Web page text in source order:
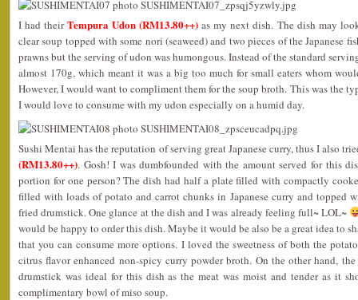
I had theirTempura Udon (RM13.80++) as my next dish. The dish may
clear soup topped with some nori (seaweed) and two pieces of the Japanese
prawns but the serving of udon was humongous. Instead of the standard
almost 170g, which meant it was a big too much for small eaters whom
However, I would want to compliment them for the soup broth. This was the
I would love to consume with my udon especially on a humid day.
Sushi Mentai has the reputation of serving great Japanese curry, thus I also
(RM13.80++). Gosh! I was dumbfounded with the amount served for this
portion for one person? The dish had half a plate filled with compactly
filled with loads of potato and carrot chunks in Japanese curry and topped
fried drumstick. One glance at the dish and I was already feeling full~ LOL~
would be happy to order this dish. Maybe it would be also be a great idea to
that you can consume more options. I loved the sweetness of both the
citrus flavor enhanced non-spicy curry powder broth. On the other hand,
drumstick was ideal for this dish as the meat was moist and tender as it
complimentary bowl of miso soup.